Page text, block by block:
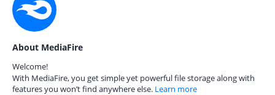
About MediaFire
Welcome!
With MediaFire, you get simple yet powerful file storage along with
features you won’t find anywhere else. Learn more